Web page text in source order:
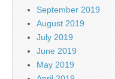
September 2019
August 2019
July 2019
June 2019
May 2019